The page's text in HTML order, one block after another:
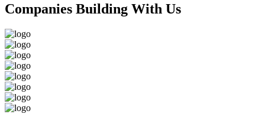
Companies Building With Us